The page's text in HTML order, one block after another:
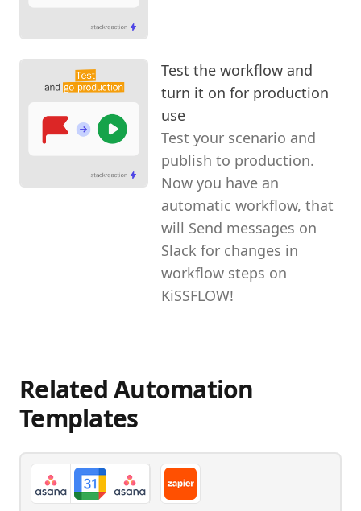
Test the workflow and
turn it on for production
use
Test your scenario and
publish to production.
Now you have an
automatic workflow, that
will Send messages on
Slack for changes in
workflow steps on
KiSSFLOW!
Related Automation
Templates